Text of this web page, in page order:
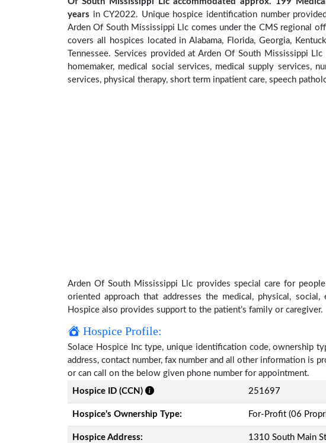
years in CY2022. Unique hospice identification number
Arden Of South Mississippi Llc comes under the CMS regional
covers all hospices located in Alabama, Florida, Georgia,
Tennessee. Services provided at Arden Of South Mississippi
homemaker, medical social services, medical supply services,
services, physical therapy, short term inpatient care, speech
Arden Of South Mississippi Llc provides special care for
oriented approach that addresses the medical, physical,
Hospice also provides support to the patient’s family or caregiver.
Hospice Profile:
Solace Hospice Inc type, unique identification code, ownership
address, contact number, fax number and all other information is
or can call on the below given phone number for appointment.
Hospice ID (CCN)
251697
Hospice’s Ownership Type: For-Profit (06
Hospice Address:
1310 South Main